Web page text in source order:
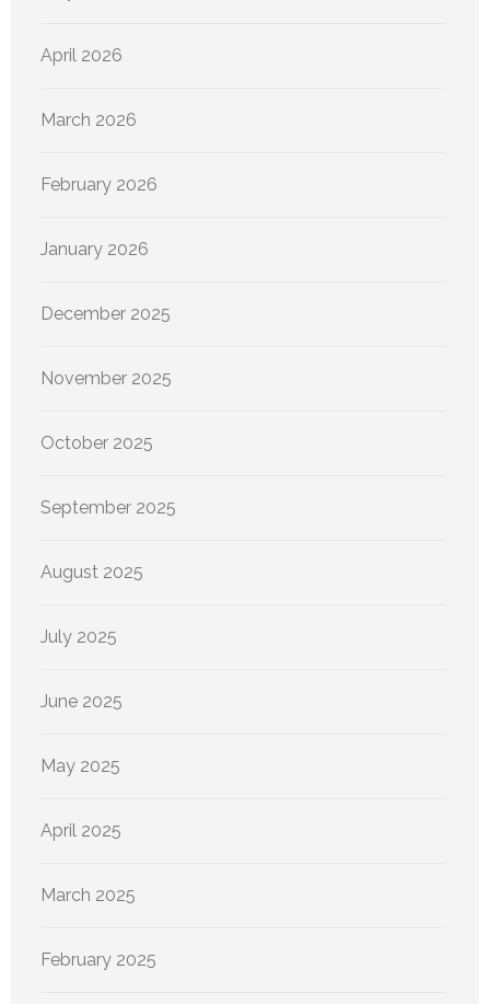
April 2026
March 2026
February 2026
January 2026
December 2025
November 2025
October 2025
September 2025
August 2025
July 2025
June 2025
May 2025
April 2025
March 2025
February 2025